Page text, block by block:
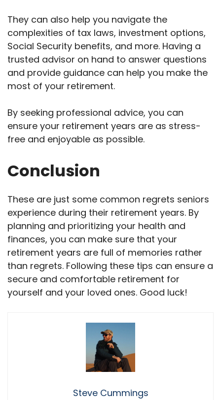
They can also help you navigate the
complexities of tax laws, investment options,
Social Security benefits, and more. Having a
trusted advisor on hand to answer questions
and provide guidance can help you make the
most of your retirement.
By seeking professional advice, you can
ensure your retirement years are as stress-
free and enjoyable as possible.
Conclusion
These are just some common regrets seniors
experience during their retirement years. By
planning and prioritizing your health and
finances, you can make sure that your
retirement years are full of memories rather
than regrets. Following these tips can ensure a
secure and comfortable retirement for
yourself and your loved ones. Good luck!
Steve Cummings